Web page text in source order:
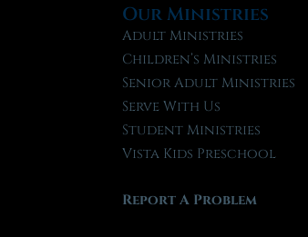
Our Ministries
Adult Ministries
Children’s Ministries
Senior Adult Ministries
Serve With Us
Student Ministries
Vista Kids Preschool
Report A Problem